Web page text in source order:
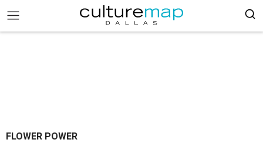
FLOWER POWER